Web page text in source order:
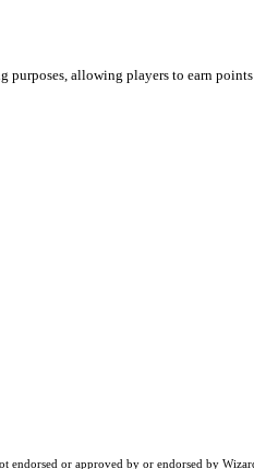
allowing players to earn
or approved by or endorsed by